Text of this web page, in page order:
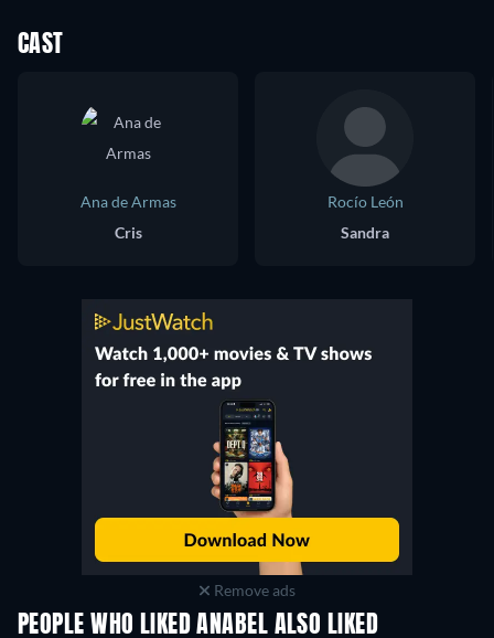
CAST
Ana de Armas
Cris
Rocío León
Sandra
Remove ads
PEOPLE WHO LIKED ANABEL ALSO LIKED